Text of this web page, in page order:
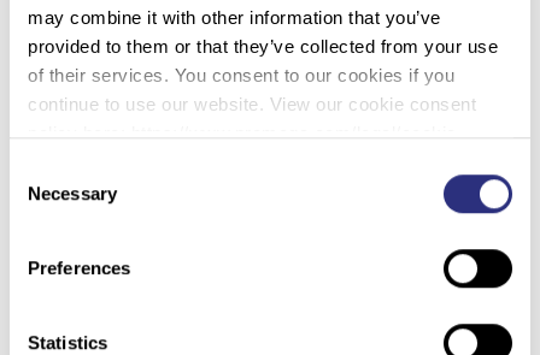
may combine it with other information that you’ve
provided to them or that they’ve collected from your use
of their services. You consent to our cookies if you
continue to use our website. View our cookie consent
policy here: https://www.promega.com/legal/cookie-
Selection
Necessary
Preferences
Statistics
Dismissed by some as useless ‘junk DNA ‘, its origins,
effects, and potential purpose in the evolution of life
has attracted the attention of biologists ever since it
was first noticed cluttering up our chromosomes in
the 1960s. Now researchers from Tel Aviv University
in Israel have added some vital insights into the
reasons why non-coding DNA persists, which could
sizes across the living world.